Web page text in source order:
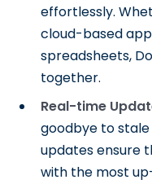
effortlessly.
cloud-based
spreadsheets,
together.
Real-time
goodbye to
updates ensure
with the most